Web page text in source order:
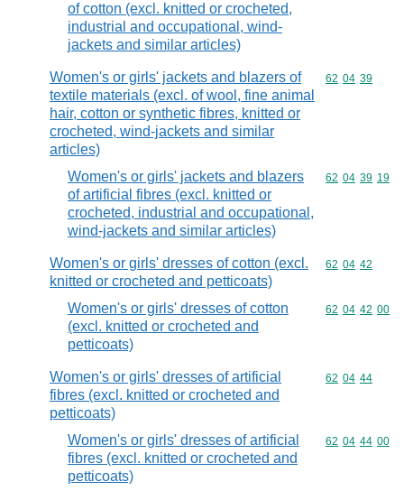
of cotton (excl. knitted or crocheted,
industrial and occupational, wind-
jackets and similar articles)
Women's or girls' jackets and blazers of
textile materials (excl. of wool, fine animal
hair, cotton or synthetic fibres, knitted or
crocheted, wind-jackets and similar
articles)
Commodity
62 04 39
Women's or girls' jackets and blazers
of artificial fibres (excl. knitted or
crocheted, industrial and occupational,
wind-jackets and similar articles)
Commodity
62 04 39 19
Women's or girls' dresses of cotton (excl.
knitted or crocheted and petticoats)
Commodity
62 04 42
Women's or girls' dresses of cotton
(excl. knitted or crocheted and
petticoats)
Commodity
62 04 42 00
Women's or girls' dresses of artificial
fibres (excl. knitted or crocheted and
petticoats)
Commodity
62 04 44
Women's or girls' dresses of artificial
fibres (excl. knitted or crocheted and
petticoats)
Commodity
62 04 44 00